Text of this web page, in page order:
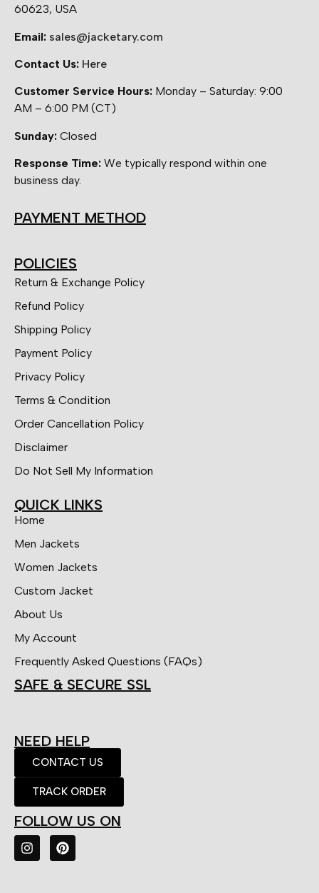
60623, USA
Email: sales@jacketary.com
Contact Us: Here
Customer Service Hours: Monday – Saturday: 9:00
AM – 6:00 PM (CT)
Sunday: Closed
Response Time: We typically respond within one
business day.
PAYMENT METHOD
POLICIES
Return & Exchange Policy
Refund Policy
Shipping Policy
Payment Policy
Privacy Policy
Terms & Condition
Order Cancellation Policy
Disclaimer
Do Not Sell My Information
QUICK LINKS
Home
Men Jackets
Women Jackets
Custom Jacket
About Us
My Account
Frequently Asked Questions (FAQs)
SAFE & SECURE SSL
NEED HELP
CONTACT US
TRACK ORDER
FOLLOW US ON